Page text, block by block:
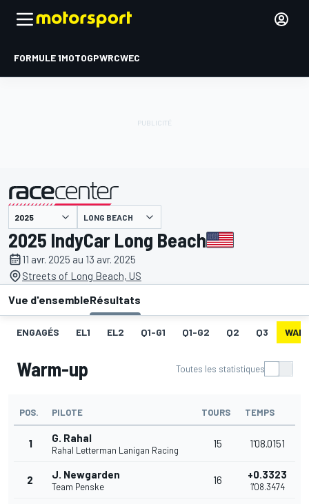
FORMULE 1MOTOGPWRCWEC
présenté par LONG BEACH
2025 IndyCar Long Beach
11 avr. 2025 au 13 avr. 2025
Streets of Long Beach, US
Vue d'ensembleRésultats
ENGAGÉS EL1 EL2 Q1-G1 Q1-G2 Q2 Q3
Warm-up Toutes les statistiques
POS. PILOTE TOURS TEMPS
1 G. Rahal
Rahal Letterman Lanigan Racing
15 1'08.0151
2 J. Newgarden
Team Penske
16 +0.3323
1'08.3474